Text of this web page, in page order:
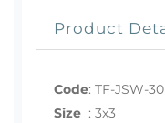
Product
Code: TF-JSW-30
Size : 3x3